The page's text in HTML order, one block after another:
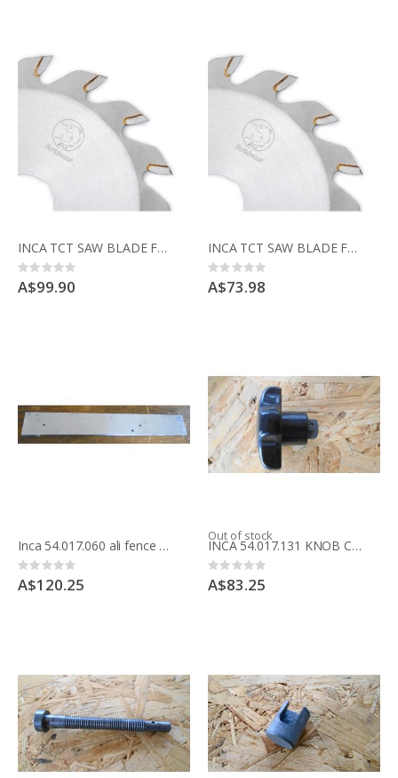
INCA TCT SAW BLADE FOR COMPACT SAW 341.017 36teeth for cross cutting
Rating:
0%
A$99.90
INCA TCT SAW BLADE FOR COMPACT SAW 341.017 24 teeth for ripping
Rating:
0%
A$73.98
Inca 54.017.060 ali fence for Compact saw
Rating:
0%
A$120.25
Out of stock
INCA 54.017.131 KNOB COMPACT RISE /FALL
Rating:
0%
A$83.25